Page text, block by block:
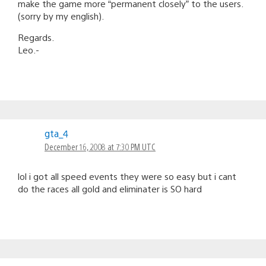
make the game more “permanent closely” to the users.
(sorry by my english).
Regards.
Leo.-
gta_4
December 16, 2008 at 7:30 PM UTC
lol i got all speed events they were so easy but i cant
do the races all gold and eliminater is SO hard